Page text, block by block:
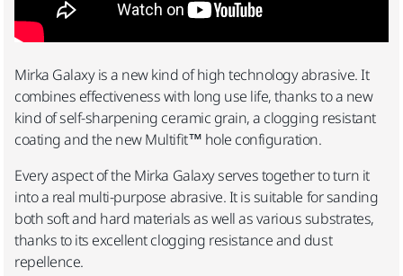
Mirka Galaxy is a new kind of high technology abrasive. It
combines effectiveness with long use life, thanks to a new
kind of self-sharpening ceramic grain, a clogging resistant
coating and the new Multifit™ hole configuration.
Every aspect of the Mirka Galaxy serves together to turn it
into a real multi-purpose abrasive. It is suitable for sanding
both soft and hard materials as well as various substrates,
thanks to its excellent clogging resistance and dust
repellence.